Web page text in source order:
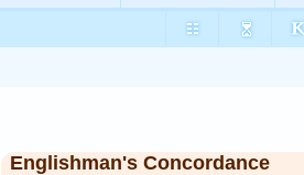
Englishman's Concordance